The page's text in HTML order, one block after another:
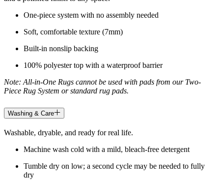
One-piece system with no assembly needed
Soft, comfortable texture (7mm)
Built-in nonslip backing
100% polyester top with a waterproof barrier
Note: All-in-One Rugs cannot be used with pads from our Two-
Piece Rug System or standard rug pads.
Washing & Care
Washable, dryable, and ready for real life.
Machine wash cold with a mild, bleach-free detergent
Tumble dry on low; a second cycle may be needed to fully
dry